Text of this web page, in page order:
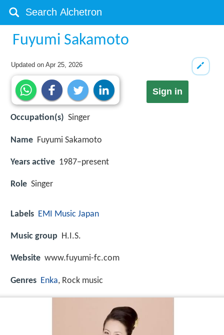
Fuyumi Sakamoto
Updated onApr 25, 2026
Sign in
Occupation(s) Singer
Name Fuyumi Sakamoto
Years active 1987–present
Role Singer
Labels EMI Music Japan
Music group H.I.S.
Website www.fuyumi-fc.com
Genres Enka, Rock music